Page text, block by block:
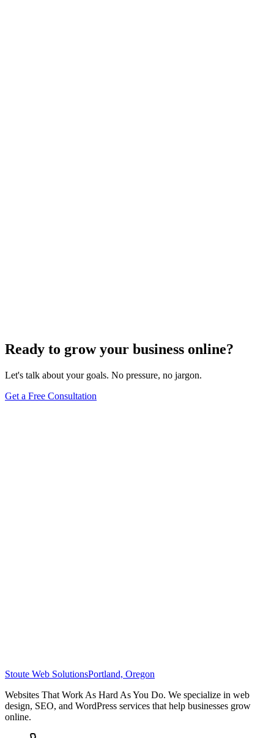
Ready to grow your business online?
Let's talk about your goals. No pressure, no jargon.
Get a Free Consultation
Stoute Web SolutionsPortland, Oregon
Websites That Work As Hard As You Do. We specialize in web
design, SEO, and WordPress services that help businesses grow
online.